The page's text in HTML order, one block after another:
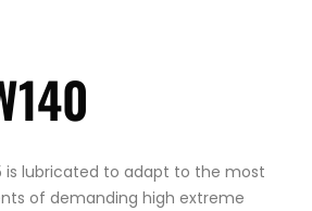
is lubricated to adapt to the most
of demanding high extreme